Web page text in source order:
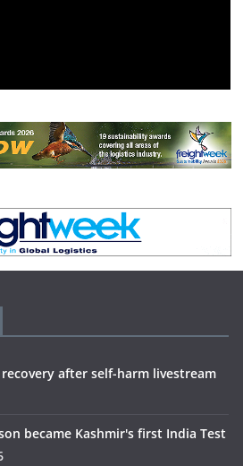
after self-harm livestream
became Kashmir's first India Test